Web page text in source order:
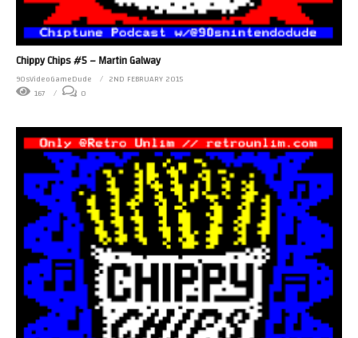
Chippy Chips #5 – Martin Galway
90sVideoGameDude
2ND FEBRUARY 2015
167
0